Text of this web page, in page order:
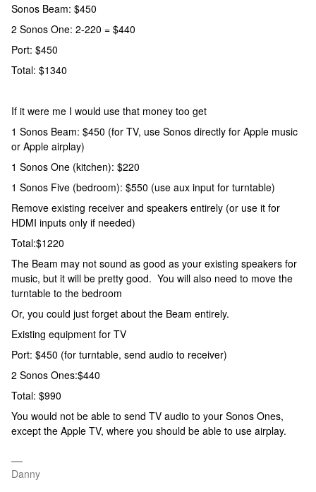
Sonos Beam: $450
2 Sonos One: 2-220 = $440
Port: $450
Total: $1340
If it were me I would use that money too get
1 Sonos Beam: $450 (for TV, use Sonos directly for Apple music
or Apple airplay)
1 Sonos One (kitchen): $220
1 Sonos Five (bedroom): $550 (use aux input for turntable)
Remove existing receiver and speakers entirely (or use it for
HDMI inputs only if needed)
Total:$1220
The Beam may not sound as good as your existing speakers for
music, but it will be pretty good. You will also need to move the
turntable to the bedroom
Or, you could just forget about the Beam entirely.
Existing equipment for TV
Port: $450 (for turntable, send audio to receiver)
2 Sonos Ones:$440
Total: $990
You would not be able to send TV audio to your Sonos Ones,
except the Apple TV, where you should be able to use airplay.
Danny